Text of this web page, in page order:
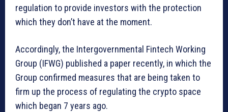
regulation to provide investors with the protection
which they don’t have at the moment.
Accordingly, the Intergovernmental Fintech Working
Group (IFWG) published a paper recently, in which the
Group confirmed measures that are being taken to
firm up the process of regulating the crypto space
which began 7 years ago.